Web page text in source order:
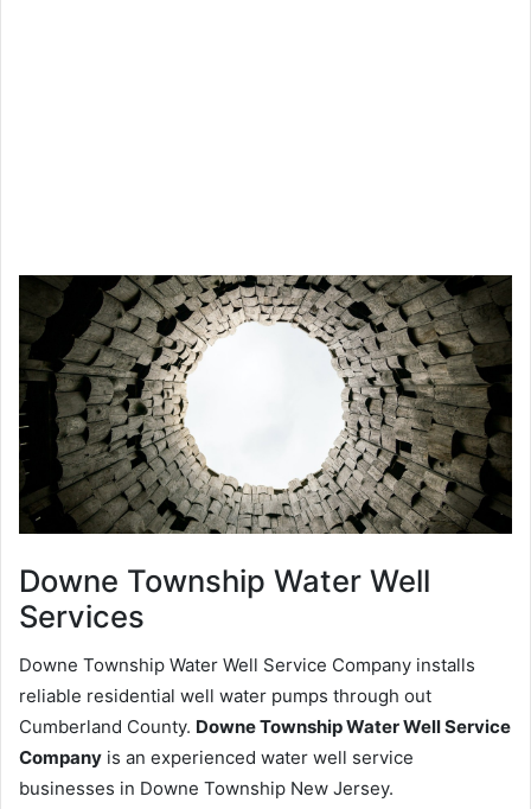
Downe Township Water Well
Services
Downe Township Water Well Service Company installs
reliable residential well water pumps through out
Cumberland County. Downe Township Water Well Service
Company is an experienced water well service
businesses in Downe Township New Jersey.